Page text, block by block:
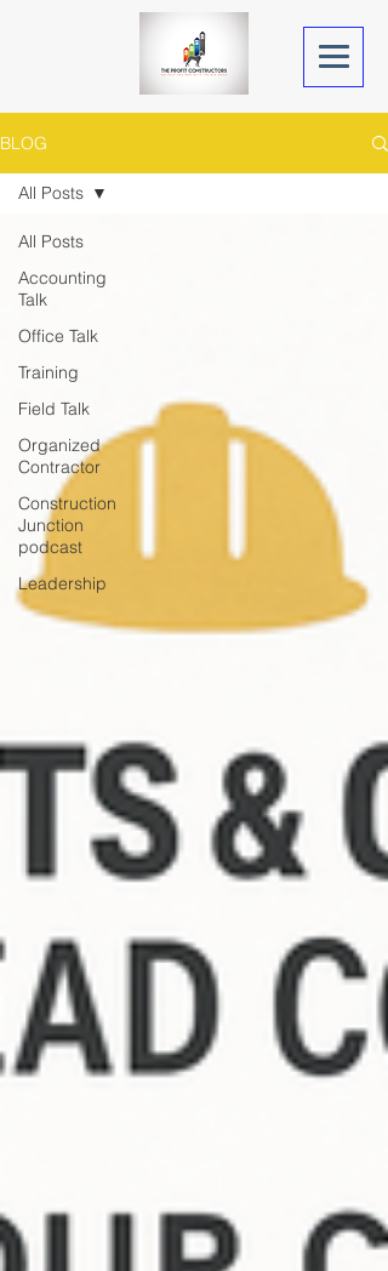
BLOG
All Posts
Accounting
Talk
Office Talk
Training
Field Talk
Organized
Contractor
Construction
Junction
podcast
Leadership
All Posts